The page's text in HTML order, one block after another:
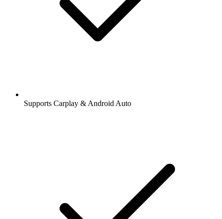
Supports Carplay & Android Auto